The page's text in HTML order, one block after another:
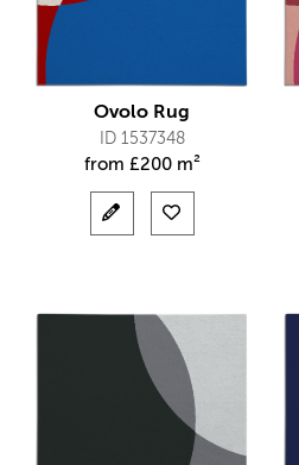
Ovolo Rug
ID 1537348
from £200 m²